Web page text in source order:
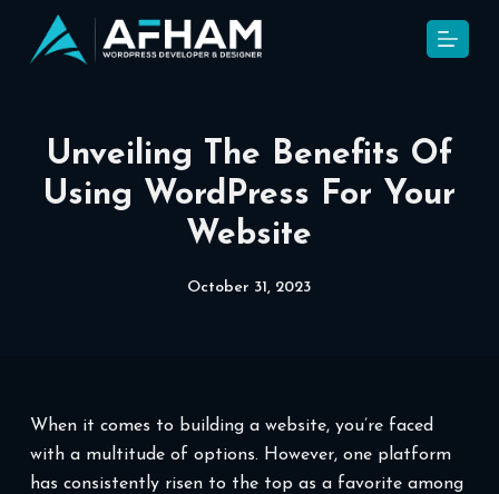
Unveiling The Benefits Of
Using WordPress For Your
Website
October 31, 2023
When it comes to building a website, you’re faced
with a multitude of options. However, one platform
has consistently risen to the top as a favorite among